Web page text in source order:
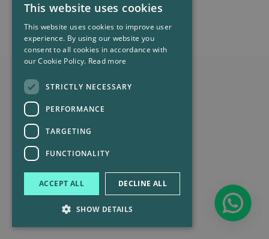
requirements like EU CBAM.
This website uses cookies
This website uses cookies to improve user
experience. By using our website you
consent to all cookies in accordance with
our Cookie Policy. Read more
STRICTLY NECESSARY
PERFORMANCE
TARGETING
FUNCTIONALITY
ACCEPT ALL DECLINE ALL
SHOW DETAILS